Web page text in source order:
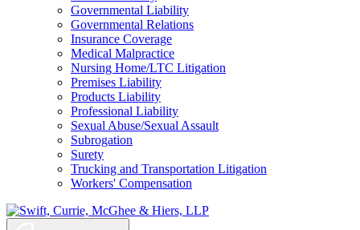
Governmental Liability
Governmental Relations
Insurance Coverage
Medical Malpractice
Nursing Home/LTC Litigation
Premises Liability
Products Liability
Professional Liability
Sexual Abuse/Sexual Assault
Subrogation
Surety
Trucking and Transportation Litigation
Workers' Compensation